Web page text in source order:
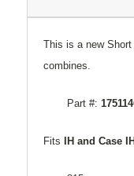
This is a new Short
combines.
Part #:
Fits IH and Case